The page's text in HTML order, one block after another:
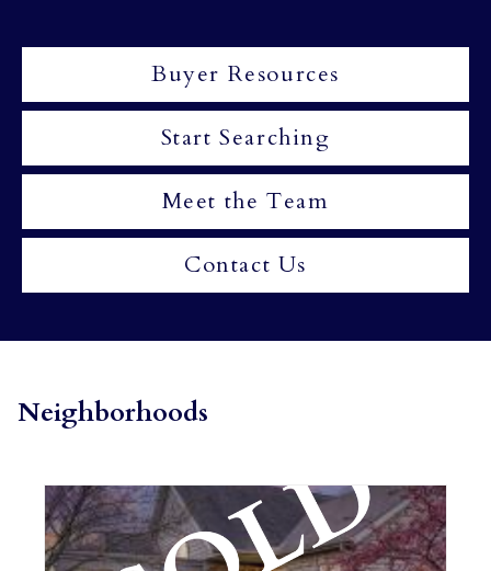
Buyer Resources
Start Searching
Meet the Team
Contact Us
Neighborhoods